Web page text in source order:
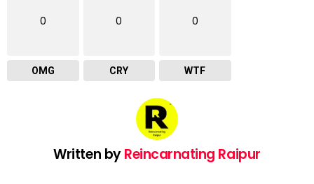
0
OMG
0
CRY
0
WTF
Written byReincarnating Raipur